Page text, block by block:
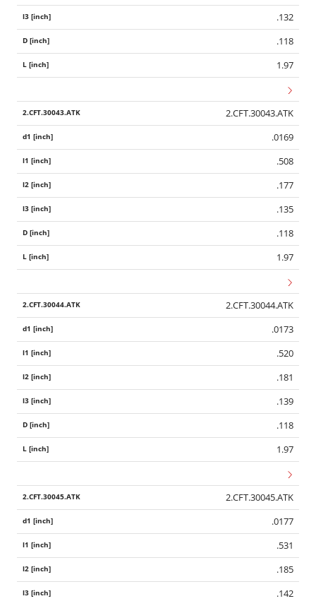
.132
.118
1.97
2.CFT.30043.ATK
.0169
.508
.177
.135
.118
1.97
2.CFT.30044.ATK
.0173
.520
.181
.139
.118
1.97
2.CFT.30045.ATK
.0177
.531
.185
.142